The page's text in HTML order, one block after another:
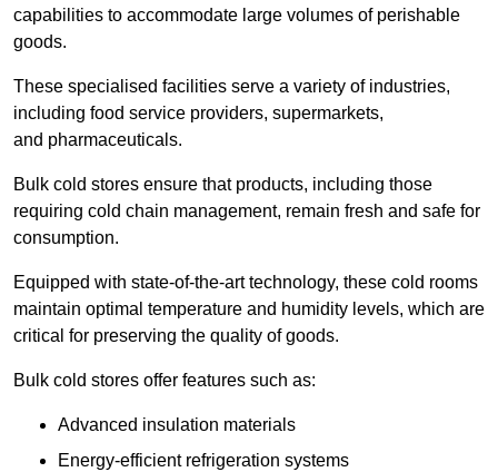
capabilities to accommodate large volumes of perishable
goods.
These specialised facilities serve a variety of industries,
including food service providers, supermarkets,
and pharmaceuticals.
Bulk cold stores ensure that products, including those
requiring cold chain management, remain fresh and safe for
consumption.
Equipped with state-of-the-art technology, these cold rooms
maintain optimal temperature and humidity levels, which are
critical for preserving the quality of goods.
Bulk cold stores offer features such as:
Advanced insulation materials
Energy-efficient refrigeration systems